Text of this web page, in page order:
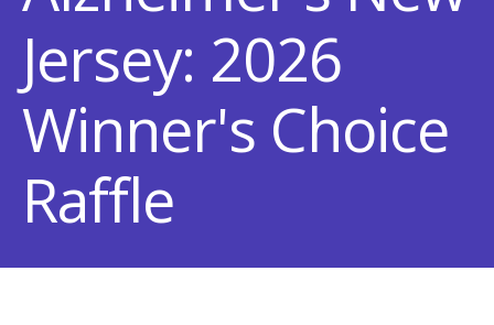
Jersey: 2026
Winner's Choice
Raffle